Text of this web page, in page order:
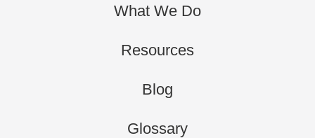
What We Do
Resources
Blog
Glossary